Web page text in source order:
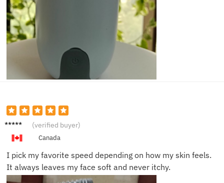
Sofia
(verified buyer)
Canada
I pick my favorite speed depending on how my skin feels.
It always leaves my face soft and never itchy.